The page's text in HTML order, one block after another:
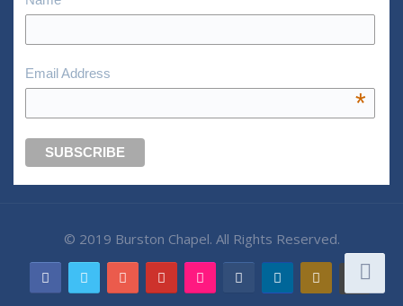
Email Address
*
© 2019 Burston Chapel. All Rights Reserved.